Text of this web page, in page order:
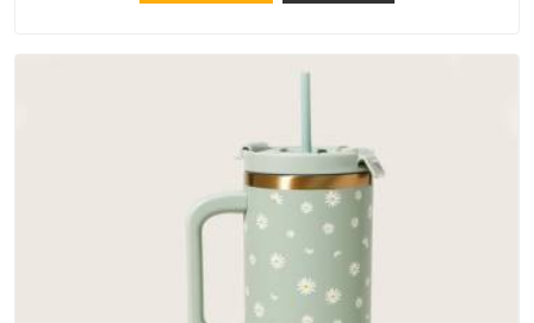
does not betray you after a season of use.